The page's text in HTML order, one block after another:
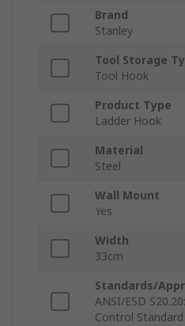
Brand
Stanley
Tool Storage
Tool Hook
Product Type
Ladder Hook
Material
Steel
Wall Mount
Yes
Width
33cm
Standards/
ANSI/ESD
Control Standard